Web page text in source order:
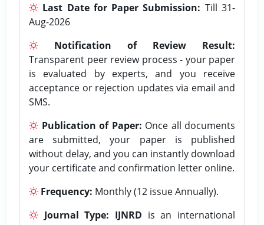
Last Date for Paper Submission: Till 31-
Aug-2026
Notification of Review Result:
Transparent peer review process - your paper
is evaluated by experts, and you receive
acceptance or rejection updates via email and
SMS.
Publication of Paper: Once all documents
are submitted, your paper is published
without delay, and you can instantly download
your certificate and confirmation letter online.
Frequency: Monthly (12 issue Annually).
Journal Type: IJNRD is an international